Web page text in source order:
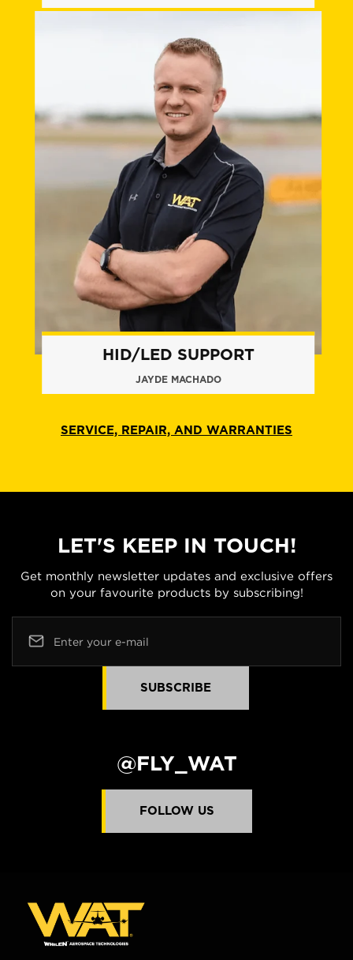
+1 (860) 574.8010
HID/LED SUPPORT
JAYDE MACHADO
+1 (772) 263.8148
SERVICE, REPAIR, AND WARRANTIES
LET'S KEEP IN TOUCH!
Get monthly newsletter updates and exclusive offers
on your favourite products by subscribing!
Enter your e-mail
SUBSCRIBE
@FLY_WAT
FOLLOW US